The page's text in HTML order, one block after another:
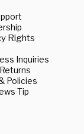
Rights
Inquiries
Policies
Tip